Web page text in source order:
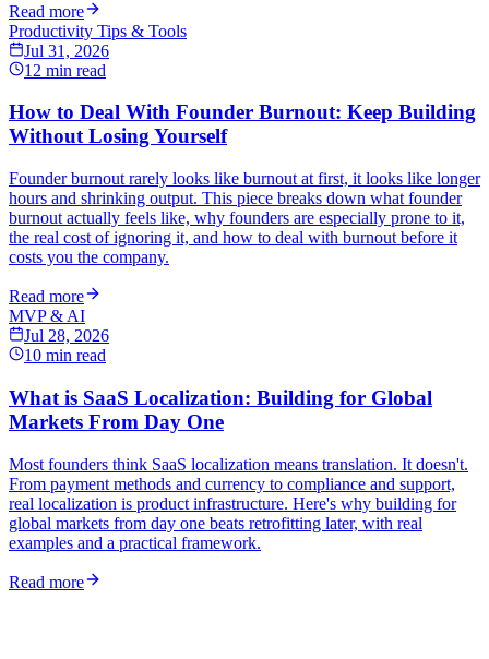
Read more
Productivity Tips & Tools
Jul 31, 2026
12 min read
How to Deal With Founder Burnout: Keep Building
Without Losing Yourself
Founder burnout rarely looks like burnout at first, it looks like longer
hours and shrinking output. This piece breaks down what founder
burnout actually feels like, why founders are especially prone to it,
the real cost of ignoring it, and how to deal with burnout before it
costs you the company.
Read more
MVP & AI
Jul 28, 2026
10 min read
What is SaaS Localization: Building for Global
Markets From Day One
Most founders think SaaS localization means translation. It doesn't.
From payment methods and currency to compliance and support,
real localization is product infrastructure. Here's why building for
global markets from day one beats retrofitting later, with real
examples and a practical framework.
Read more